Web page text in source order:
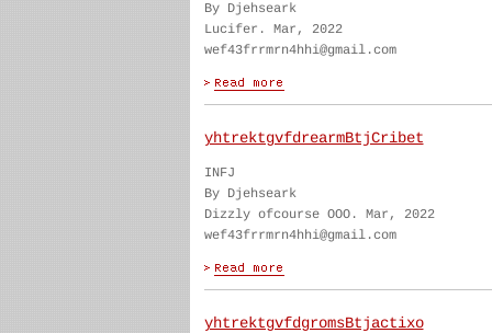
By Djehseark
Lucifer. Mar, 2022
wef43frrmrn4hhi@gmail.com
yhtrektgvfdrearmBtjCribet
INFJ
By Djehseark
Dizzly ofcourse OOO. Mar, 2022
wef43frrmrn4hhi@gmail.com
yhtrektgvfdgromsBtjactixo